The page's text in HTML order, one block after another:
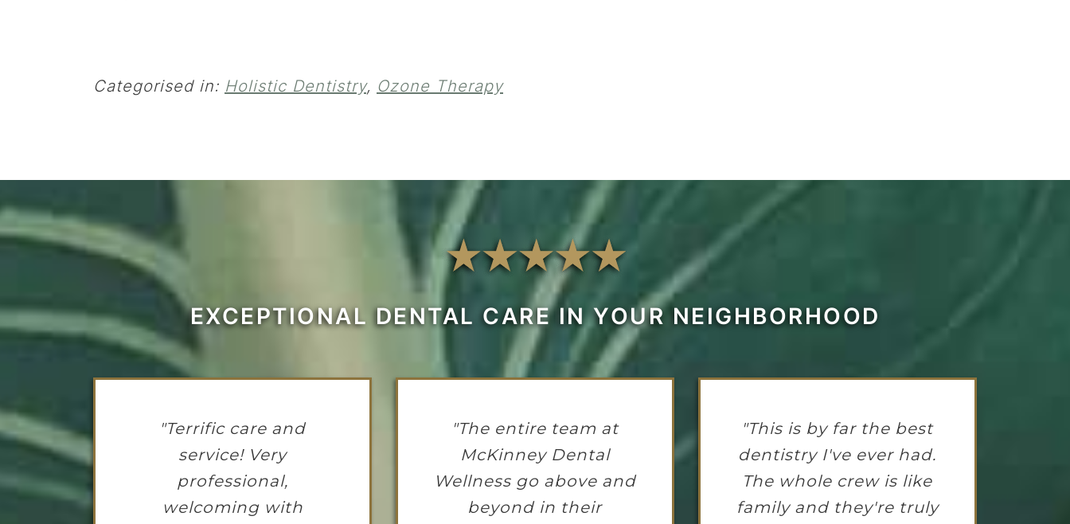
Categorised in: Holistic Dentistry, Ozone Therapy
EXCEPTIONAL DENTAL CARE IN YOUR NEIGHBORHOOD
"Terrific care and
service! Very
professional,
welcoming with
"The entire team at
McKinney Dental
Wellness go above and
beyond in their
"This is by far the best
dentistry I've ever had.
The whole crew is like
family and they're truly